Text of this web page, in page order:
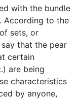
with the bundle
According to the
sets, or
that the pear
certain
are being
characteristics
by anyone,